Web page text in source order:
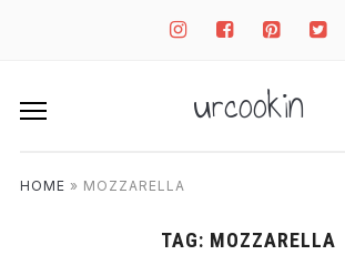
instagramfacebook-
square
pinterest-
square
twitter-
square
urcookin
HOME » MOZZARELLA
TAG: MOZZARELLA